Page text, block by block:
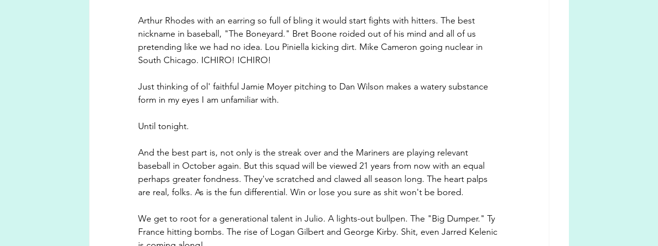
Arthur Rhodes with an earring so full of bling it would start fights with hitters. The best
nickname in baseball, "The Boneyard." Bret Boone roided out of his mind and all of us
pretending like we had no idea. Lou Piniella kicking dirt. Mike Cameron going nuclear in
South Chicago. ICHIRO! ICHIRO!
Just thinking of ol' faithful Jamie Moyer pitching to Dan Wilson makes a watery substance
form in my eyes I am unfamiliar with.
Until tonight.
And the best part is, not only is the streak over and the Mariners are playing relevant
baseball in October again. But this squad will be viewed 21 years from now with an equal
perhaps greater fondness. They've scratched and clawed all season long. The heart palps
are real, folks. As is the fun differential. Win or lose you sure as shit won't be bored.
We get to root for a generational talent in Julio. A lights-out bullpen. The "Big Dumper." Ty
France hitting bombs. The rise of Logan Gilbert and George Kirby. Shit, even Jarred Kelenic